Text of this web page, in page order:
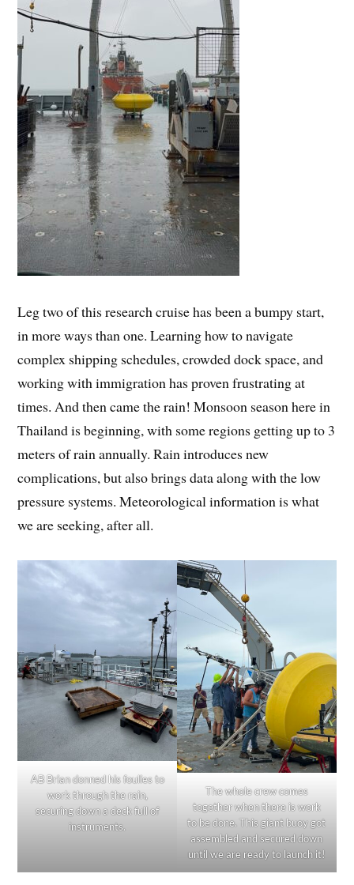
Leg two of this research cruise has been a bumpy start,
in more ways than one. Learning how to navigate
complex shipping schedules, crowded dock space, and
working with immigration has proven frustrating at
times. And then came the rain! Monsoon season here in
Thailand is beginning, with some regions getting up to 3
meters of rain annually. Rain introduces new
complications, but also brings data along with the low
pressure systems. Meteorological information is what
we are seeking, after all.
AB Brian donned his foulies to
work through the rain,
securing down a deck full of
instruments.
The whole crew comes
together when there is work
to be done. This giant buoy got
assembled and secured down
until we are ready to launch it!